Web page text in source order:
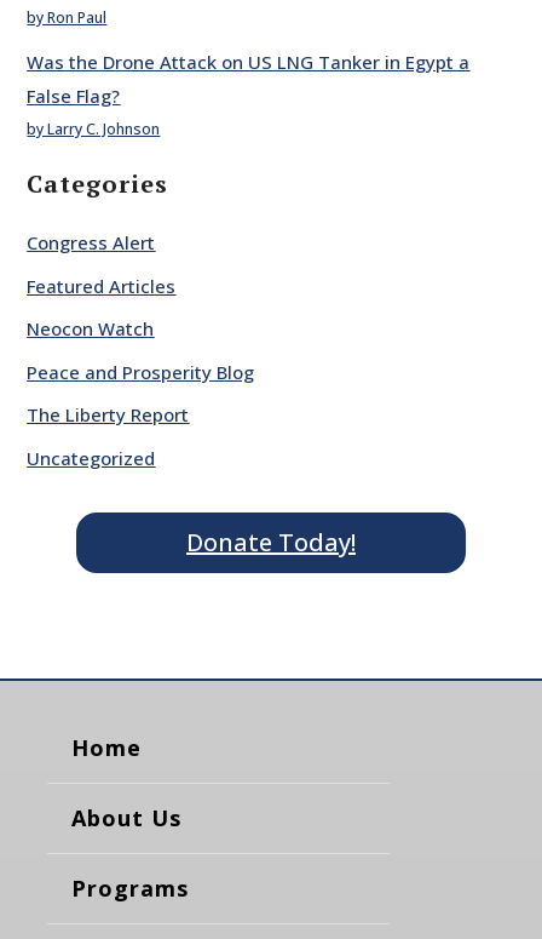
by Ron Paul
Was the Drone Attack on US LNG Tanker in Egypt a
False Flag?
by Larry C. Johnson
Categories
Congress Alert
Featured Articles
Neocon Watch
Peace and Prosperity Blog
The Liberty Report
Uncategorized
Donate Today!
Home
About Us
Programs